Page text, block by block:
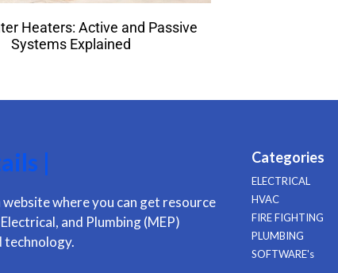
Heaters: Active and Passive
Systems Explained
|
website where you can get resource
and Plumbing (MEP)
technology.
Categories
ELECTRICAL
HVAC
FIRE FIGHTING
PLUMBING
SOFTWARE's